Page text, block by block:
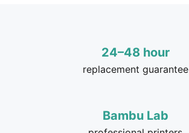
24–48 hour
replacement guarantee
Bambu Lab